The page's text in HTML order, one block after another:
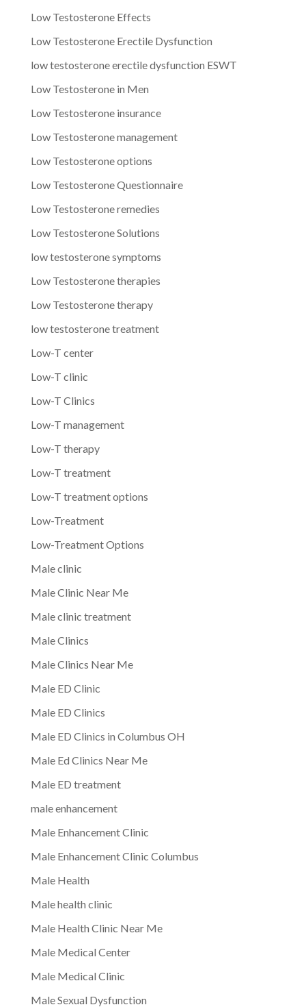
Low Testosterone Effects
Low Testosterone Erectile Dysfunction
low testosterone erectile dysfunction ESWT
Low Testosterone in Men
Low Testosterone insurance
Low Testosterone management
Low Testosterone options
Low Testosterone Questionnaire
Low Testosterone remedies
Low Testosterone Solutions
low testosterone symptoms
Low Testosterone therapies
Low Testosterone therapy
low testosterone treatment
Low-T center
Low-T clinic
Low-T Clinics
Low-T management
Low-T therapy
Low-T treatment
Low-T treatment options
Low-Treatment
Low-Treatment Options
Male clinic
Male Clinic Near Me
Male clinic treatment
Male Clinics
Male Clinics Near Me
Male ED Clinic
Male ED Clinics
Male ED Clinics in Columbus OH
Male Ed Clinics Near Me
Male ED treatment
male enhancement
Male Enhancement Clinic
Male Enhancement Clinic Columbus
Male Health
Male health clinic
Male Health Clinic Near Me
Male Medical Center
Male Medical Clinic
Male Sexual Dysfunction